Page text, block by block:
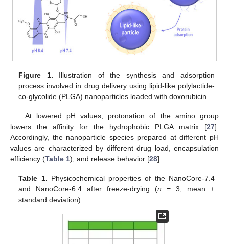
Figure 1. Illustration of the synthesis and adsorption
process involved in drug delivery using lipid-like polylactide-
co-glycolide (PLGA) nanoparticles loaded with doxorubicin.
At lowered pH values, protonation of the amino group
lowers the affinity for the hydrophobic PLGA matrix [27].
Accordingly, the nanoparticle species prepared at different pH
values are characterized by different drug load, encapsulation
efficiency (Table 1), and release behavior [28].
Table 1. Physicochemical properties of the NanoCore-7.4
and NanoCore-6.4 after freeze-drying (n = 3, mean ±
standard deviation).